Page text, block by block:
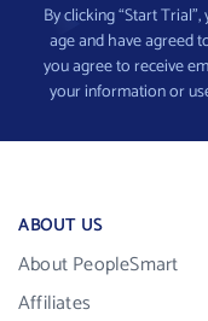
By clicking “Start
age and have agreed
you agree to receive
your information or
ABOUT US
About PeopleSmart
Affiliates